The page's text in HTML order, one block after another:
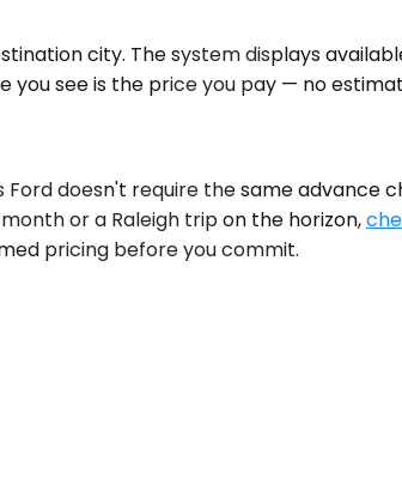
city. The system displays
see is the price you pay — no
doesn't require the same
or a Raleigh trip on the horizon,
pricing before you commit.